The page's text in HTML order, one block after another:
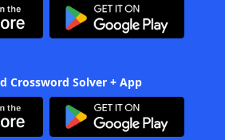
Crossword Solver + App